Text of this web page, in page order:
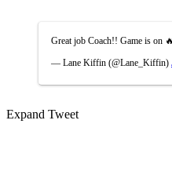
Great job Coach!! Game is on 🔥
— Lane Kiffin (@Lane_Kiffin)
Expand Tweet